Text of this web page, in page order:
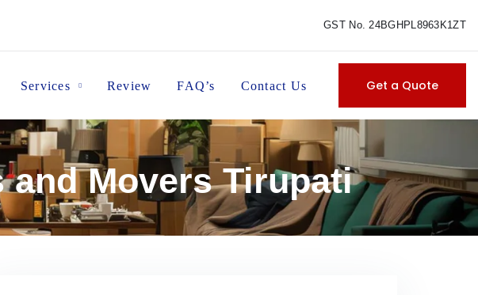
GST No. 24BGHPL8963K1ZT
Services Review FAQ’s Contact Us Get a Quote
Movers Tirupati